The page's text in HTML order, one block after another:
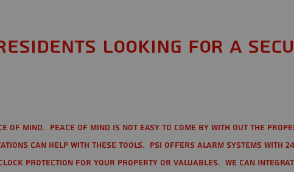
looking for a
of mind. Peace of mind is not easy to come by with out the
can help with these tools. PSI offers alarm systems with
protection for your property or valuables. We can